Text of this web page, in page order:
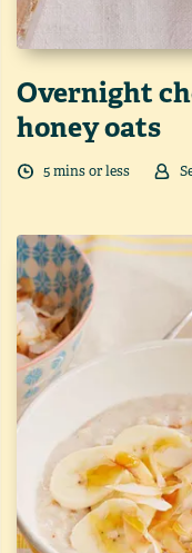
Overnight
honey oats
5mins or less